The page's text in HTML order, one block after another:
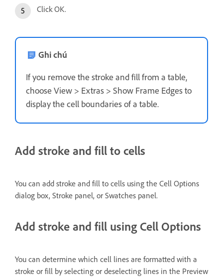
Click OK.
Ghi chú
If you remove the stroke and fill from a table,
choose View > Extras > Show Frame Edges to
display the cell boundaries of a table.
Add stroke and fill to cells
You can add stroke and fill to cells using the Cell Options
dialog box, Stroke panel, or Swatches panel.
Add stroke and fill using Cell Options
You can determine which cell lines are formatted with a
stroke or fill by selecting or deselecting lines in the Preview